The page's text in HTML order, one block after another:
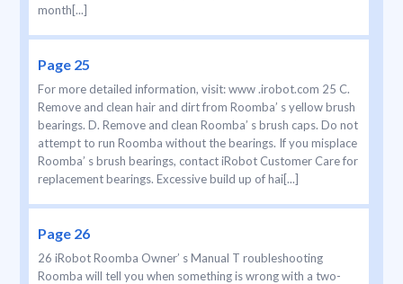
month[...]
Page 25
For more detailed information, visit: www .irobot.com 25 C.
Remove and clean hair and dirt from Roomba’ s yellow brush
bearings. D. Remove and clean Roomba’ s brush caps. Do not
attempt to run Roomba without the bearings. If you misplace
Roomba’ s brush bearings, contact iRobot Customer Care for
replacement bearings. Excessive build up of hai[...]
Page 26
26 iRobot Roomba Owner’ s Manual T roubleshooting
Roomba will tell you when something is wrong with a two-